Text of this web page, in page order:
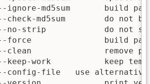
ignore-md5sum       build
check-md5sum        do not
no-strip            do not
force               build
clean               remove
keep-work           keep
config-file   use